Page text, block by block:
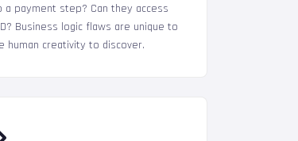
payment step? Can they access
Business logic flaws are unique to
human creativity to discover.